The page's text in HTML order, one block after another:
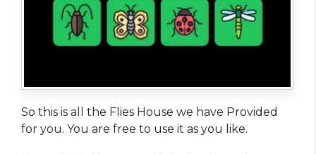
So this is all the Flies House we have Provided
for you. You are free to use it as you like.